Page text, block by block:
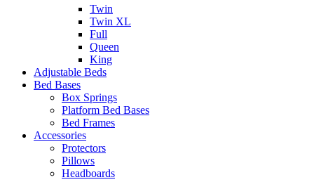
Twin
Twin XL
Full
Queen
King
Adjustable Beds
Bed Bases
Box Springs
Platform Bed Bases
Bed Frames
Accessories
Protectors
Pillows
Headboards